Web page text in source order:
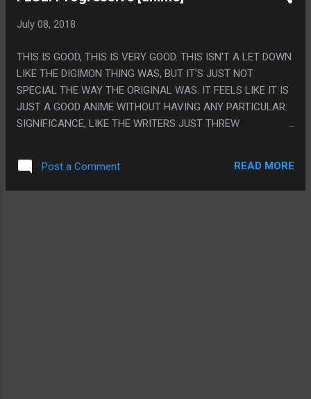
FINISHED IT! PS. THE STORY ISN'T THE BEST, EVEN THE
IS AMAZING AND WE ALL KNOW I MEAN THE PET PAL
VOICE ACTING AND RED PRINCE VOICE ACTING.
July 08, 2018
THIS IS GOOD, THIS IS VERY GOOD. THIS ISN'T A LET DOWN
LIKE THE DIGIMON THING WAS, BUT IT'S JUST NOT
SPECIAL THE WAY THE ORIGINAL WAS. IT FEELS LIKE IT IS
JUST A GOOD ANIME WITHOUT HAVING ANY PARTICULAR
SIGNIFICANCE, LIKE THE WRITERS JUST THREW
EVERYTHING. ON THE OTHER HAND THEY DID A SUPER
GOOD JOB MAKING THIS IT'S OWN THING AND 'I'M GOING
Post a Comment READ MORE